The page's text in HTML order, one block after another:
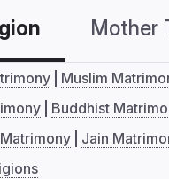
Mother
Muslim
Buddhist
Jain